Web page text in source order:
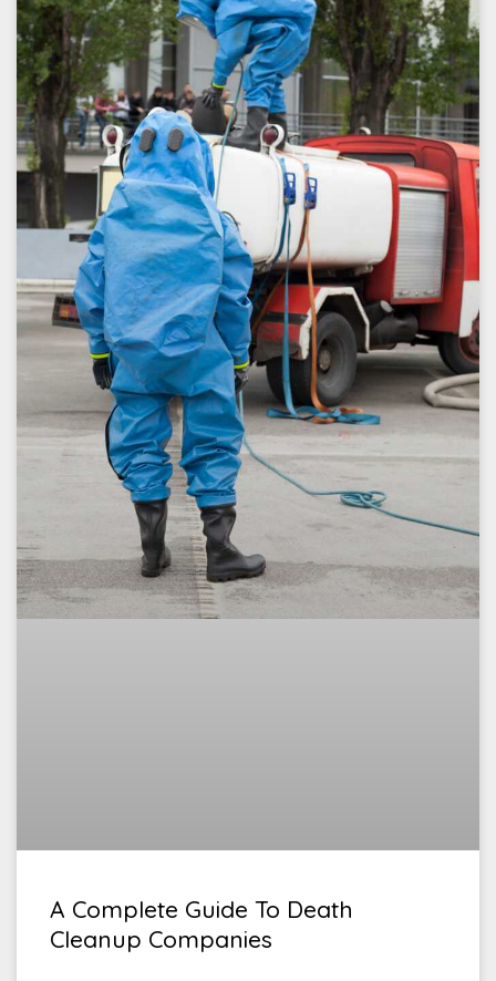
A Complete Guide To Death
Cleanup Companies